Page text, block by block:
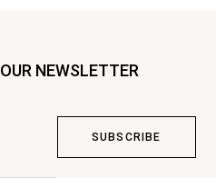
NEWSLETTER